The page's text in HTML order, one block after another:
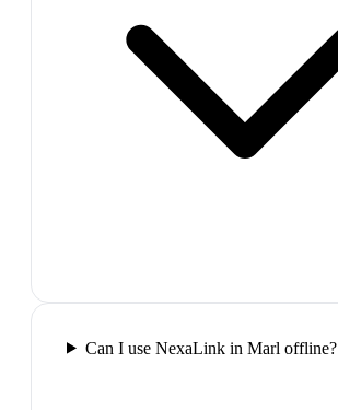
Can I use NexaLink in Marl offline?